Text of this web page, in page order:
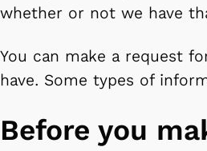
whether or not we have
You can make a request
have. Some types of
Before you